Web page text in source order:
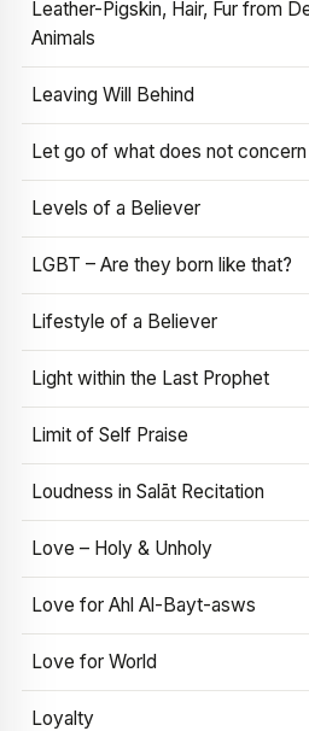
Leather-Pigskin, Hair, Fur from
Animals
Leaving Will Behind
Let go of what does not concern
Levels of a Believer
LGBT – Are they born like that?
Lifestyle of a Believer
Light within the Last Prophet
Limit of Self Praise
Loudness in Salāt Recitation
Love – Holy & Unholy
Love for Ahl Al-Bayt-asws
Love for World
Loyalty